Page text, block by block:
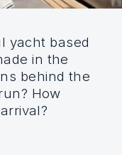
yacht based
in the
behind the
How